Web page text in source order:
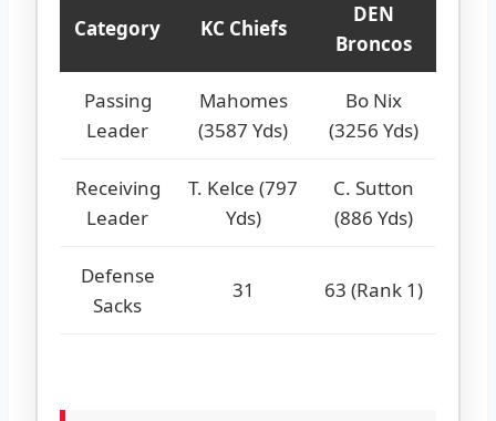
Category KC Chiefs
DEN
Broncos
Passing
Leader
Mahomes
(3587 Yds)
Bo Nix
(3256 Yds)
Receiving
Leader
T. Kelce (797
Yds)
C. Sutton
(886 Yds)
Defense
Sacks
31 63 (Rank 1)